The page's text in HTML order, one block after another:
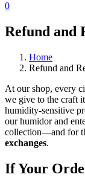
0
Refund and
Home
Refund and
At our shop, every
we give to the craft
humidity-sensitive
our humidor and
collection—and for
exchanges.
If Your